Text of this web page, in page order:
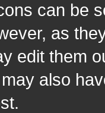
can be
as
edit them
also